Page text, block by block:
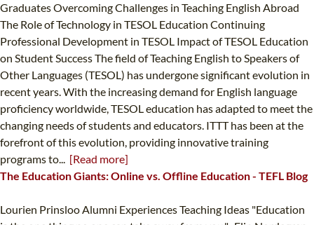
Graduates Overcoming Challenges in Teaching English Abroad
The Role of Technology in TESOL Education Continuing
Professional Development in TESOL Impact of TESOL Education
on Student Success The field of Teaching English to Speakers of
Other Languages (TESOL) has undergone significant evolution in
recent years. With the increasing demand for English language
proficiency worldwide, TESOL education has adapted to meet the
changing needs of students and educators. ITTT has been at the
forefront of this evolution, providing innovative training
programs to... [Read more]
The Education Giants: Online vs. Offline Education - TEFL Blog
Lourien Prinsloo Alumni Experiences Teaching Ideas "Education